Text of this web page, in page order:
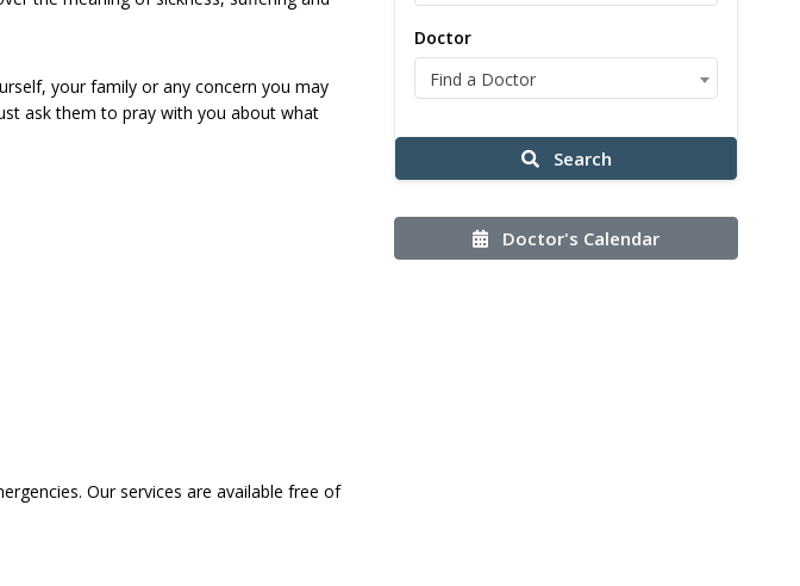
your family or any concern you may
ask them to pray with you about what
Our services are available free of
Doctor
Find a Doctor
Search
Doctor's Calendar